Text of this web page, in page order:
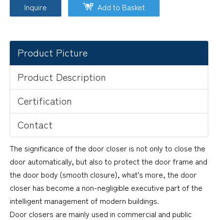
Inquire Add to Basket
Product Picture
Product Description
Certification
Contact
The significance of the door closer is not only to close the
door automatically, but also to protect the door frame and
the door body (smooth closure), what's more, the door
closer has become a non-negligible executive part of the
intelligent management of modern buildings.
Door closers are mainly used in commercial and public